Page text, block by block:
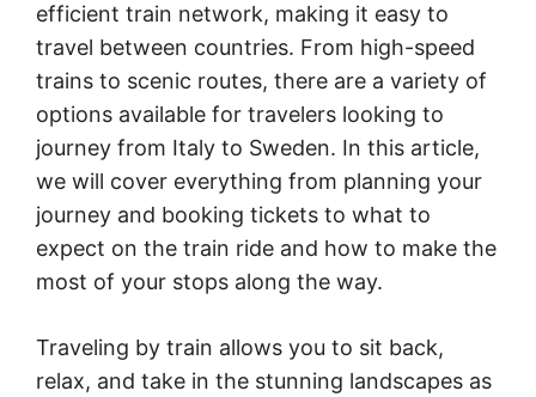
efficient train network, making it easy to
travel between countries. From high-speed
trains to scenic routes, there are a variety of
options available for travelers looking to
journey from Italy to Sweden. In this article,
we will cover everything from planning your
journey and booking tickets to what to
expect on the train ride and how to make the
most of your stops along the way.
Traveling by train allows you to sit back,
relax, and take in the stunning landscapes as